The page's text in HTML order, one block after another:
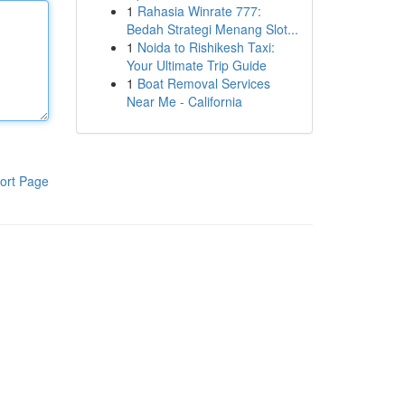
Page
1 Rahasia Winrate 777:
Bedah Strategi Menang Slot...
1 Noida to Rishikesh Taxi:
Your Ultimate Trip Guide
1 Boat Removal Services
Near Me - California